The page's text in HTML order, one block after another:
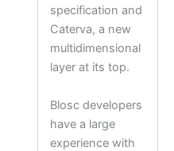
specification and
Caterva, a new
multidimensional
layer at its top.
Blosc developers
have a large
experience with